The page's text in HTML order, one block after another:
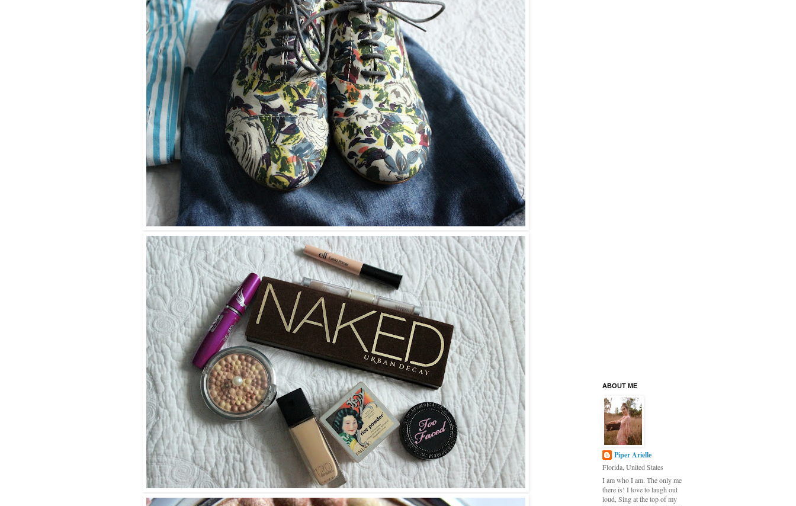
ABOUT ME
Piper Arielle
Florida, United States
I am who I am. The only me
there is! I love to laugh out
loud, Sing at the top of my